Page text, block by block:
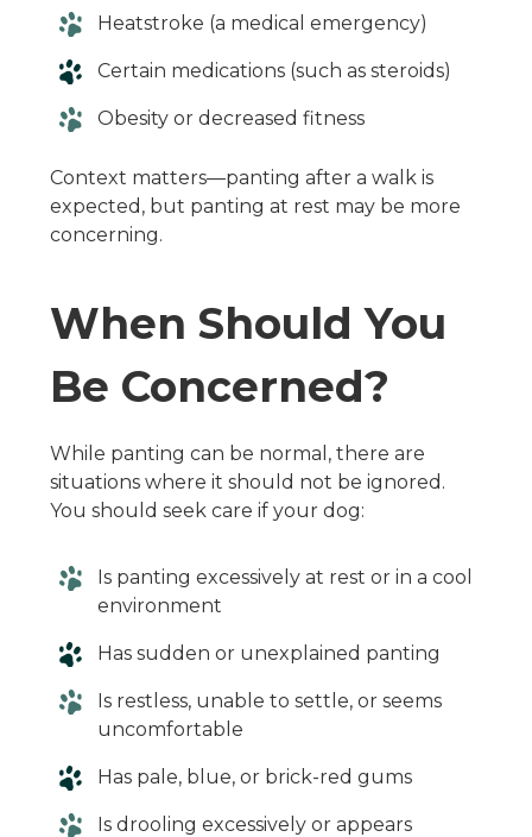
Heatstroke (a medical emergency)
Certain medications (such as steroids)
Obesity or decreased fitness
Context matters—panting after a walk is
expected, but panting at rest may be more
concerning.
When Should You
Be Concerned?
While panting can be normal, there are
situations where it should not be ignored.
You should seek care if your dog:
Is panting excessively at rest or in a cool
environment
Has sudden or unexplained panting
Is restless, unable to settle, or seems
uncomfortable
Has pale, blue, or brick-red gums
Is drooling excessively or appears